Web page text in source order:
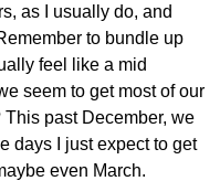
as I usually do, and
to bundle up
feel like a mid
seem to get most of our
past December, we
days I just expect to get
even March.